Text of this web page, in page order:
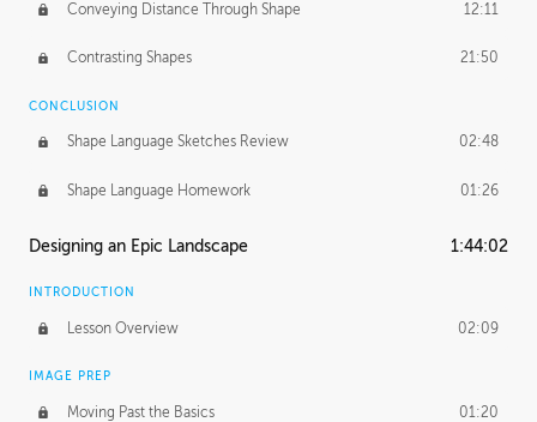
Conveying Distance Through Shape 12:11
Contrasting Shapes 21:50
CONCLUSION
Shape Language Sketches Review 02:48
Shape Language Homework 01:26
Designing an Epic Landscape 1:44:02
INTRODUCTION
Lesson Overview 02:09
IMAGE PREP
Moving Past the Basics 01:20